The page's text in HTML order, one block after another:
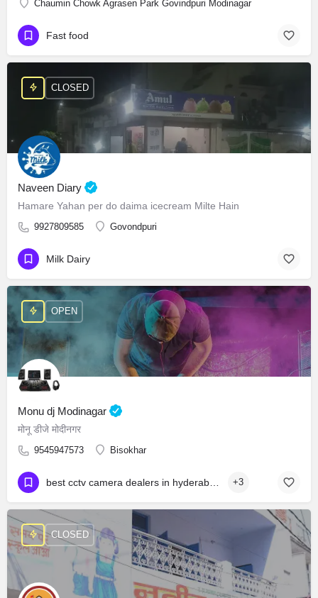
Chaumin Chowk Agrasen Park Govindpuri Modinagar
Fast food
Naveen Diary
Hamare Yahan per do daima icecream Milte Hain
9927809585 Govondpuri
CLOSED
Milk Dairy
Monu dj Modinagar
मोनू डीजे मोदीनगर
9545947573 Bisokhar
OPEN
+3
CLOSED